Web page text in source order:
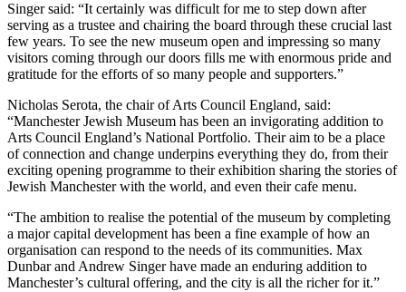
Singer said: “It certainly was difficult for me to step down after
serving as a trustee and chairing the board through these crucial last
few years. To see the new museum open and impressing so many
visitors coming through our doors fills me with enormous pride and
gratitude for the efforts of so many people and supporters.”
Nicholas Serota, the chair of Arts Council England, said:
“Manchester Jewish Museum has been an invigorating addition to
Arts Council England’s National Portfolio. Their aim to be a place
of connection and change underpins everything they do, from their
exciting opening programme to their exhibition sharing the stories of
Jewish Manchester with the world, and even their cafe menu.
“The ambition to realise the potential of the museum by completing
a major capital development has been a fine example of how an
organisation can respond to the needs of its communities. Max
Dunbar and Andrew Singer have made an enduring addition to
Manchester’s cultural offering, and the city is all the richer for it.”